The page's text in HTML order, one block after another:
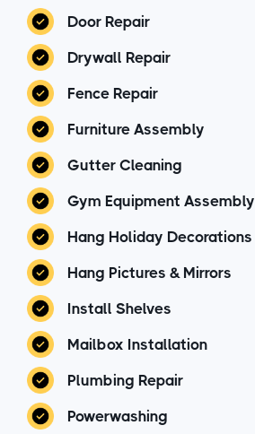
Door Repair
Drywall Repair
Fence Repair
Furniture Assembly
Gutter Cleaning
Gym Equipment Assembly
Hang Holiday Decorations
Hang Pictures & Mirrors
Install Shelves
Mailbox Installation
Plumbing Repair
Powerwashing